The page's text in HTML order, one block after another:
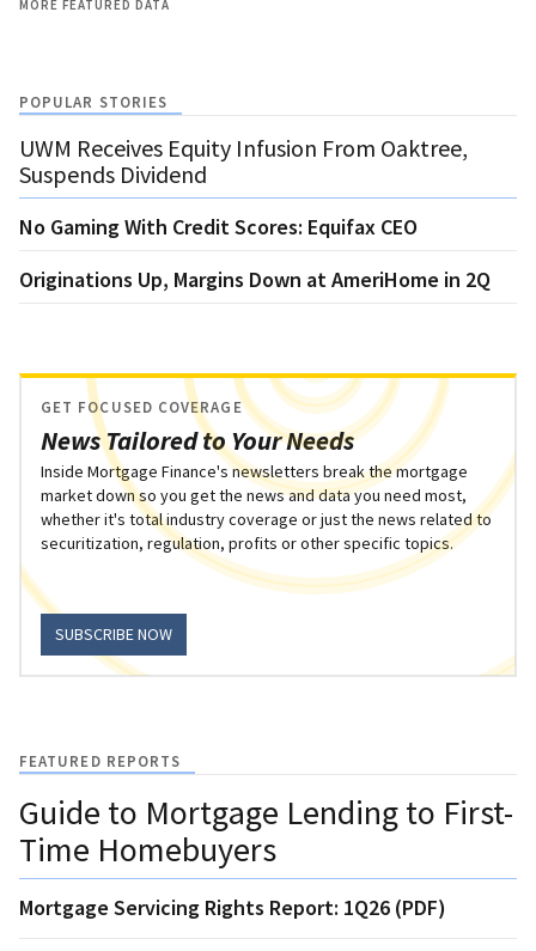
MORE FEATURED DATA
POPULAR STORIES
UWM Receives Equity Infusion From Oaktree,
Suspends Dividend
No Gaming With Credit Scores: Equifax CEO
Originations Up, Margins Down at AmeriHome in 2Q
News Tailored to Your Needs
GET FOCUSED COVERAGE
Inside Mortgage Finance's newsletters break the mortgage
market down so you get the news and data you need most,
whether it's total industry coverage or just the news related to
securitization, regulation, profits or other specific topics.
SUBSCRIBE NOW
FEATURED REPORTS
Guide to Mortgage Lending to First-
Time Homebuyers
Mortgage Servicing Rights Report: 1Q26 (PDF)